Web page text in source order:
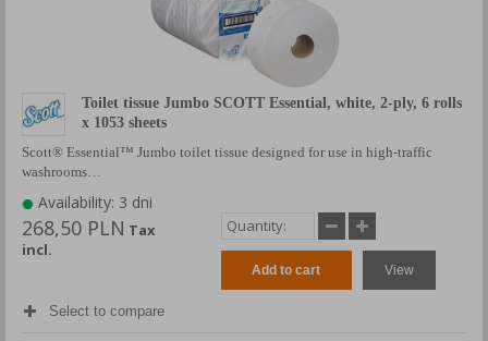
Toilet tissue Jumbo SCOTT Essential, white, 2-ply, 6 rolls
x 1053 sheets
Scott® Essential™ Jumbo toilet tissue designed for use in high-traffic
washrooms…
Availability: 3 dni
268,50 PLN Tax
incl.
Add to cart View
Select to compare